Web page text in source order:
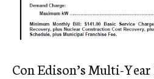
Con Edison’s Multi-Year